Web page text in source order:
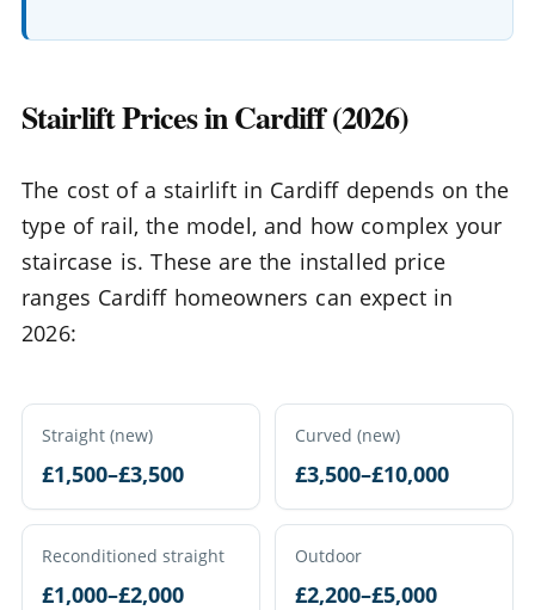
Stairlift Prices in Cardiff (2026)
The cost of a stairlift in Cardiff depends on the
type of rail, the model, and how complex your
staircase is. These are the installed price
ranges Cardiff homeowners can expect in
2026:
Straight (new)
£1,500–£3,500
Curved (new)
£3,500–£10,000
Reconditioned straight
£1,000–£2,000
Outdoor
£2,200–£5,000